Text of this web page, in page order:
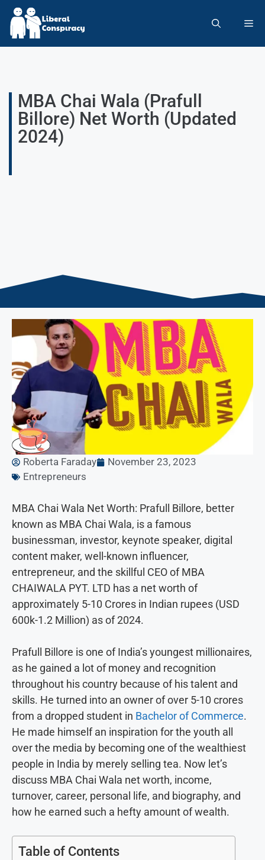
MBA Chai Wala (Prafull
Billore) Net Worth (Updated
2024)
Roberta Faraday
November 23, 2023
Entrepreneurs
MBA Chai Wala Net Worth: Prafull Billore, better
known as MBA Chai Wala, is a famous
businessman, investor, keynote speaker, digital
content maker, well-known influencer,
entrepreneur, and the skillful CEO of MBA
CHAIWALA PYT. LTD has a net worth of
approximately 5-10 Crores in Indian rupees (USD
600k-1.2 Million) as of 2024.
Prafull Billore is one of India’s youngest millionaires,
as he gained a lot of money and recognition
throughout his country because of his talent and
skills. He turned into an owner of over 5-10 crores
from a dropped student in Bachelor of Commerce.
He made himself an inspiration for the youth all
over the media by becoming one of the wealthiest
people in India by merely selling tea. Now let’s
discuss MBA Chai Wala net worth, income,
turnover, career, personal life, and biography, and
how he earned such a hefty amount of wealth.
Table of Contents